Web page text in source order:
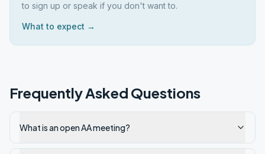
to sign up or speak if you don't want to.
What to expect →
Frequently Asked Questions
What is an open AA meeting?